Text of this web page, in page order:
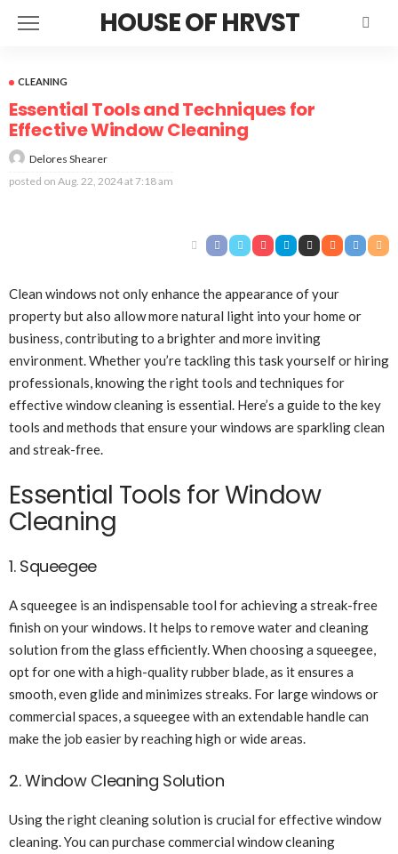
HOUSE OF HRVST
CLEANING
Essential Tools and Techniques for
Effective Window Cleaning
Delores Shearer
posted on Aug. 22, 2024 at 7:18 am
Clean windows not only enhance the appearance of your
property but also allow more natural light into your home or
business, contributing to a brighter and more inviting
environment. Whether you’re tackling this task yourself or hiring
professionals, knowing the right tools and techniques for
effective window cleaning is essential. Here’s a guide to the key
tools and methods that ensure your windows are sparkling clean
and streak-free.
Essential Tools for Window
Cleaning
1. Squeegee
A squeegee is an indispensable tool for achieving a streak-free
finish on your windows. It helps to remove water and cleaning
solution from the glass efficiently. When choosing a squeegee,
opt for one with a high-quality rubber blade, as it ensures a
smooth, even glide and minimizes streaks. For large windows or
commercial spaces, a squeegee with an extendable handle can
make the job easier by reaching high or wide areas.
2. Window Cleaning Solution
Using the right cleaning solution is crucial for effective window
cleaning. You can purchase commercial window cleaning